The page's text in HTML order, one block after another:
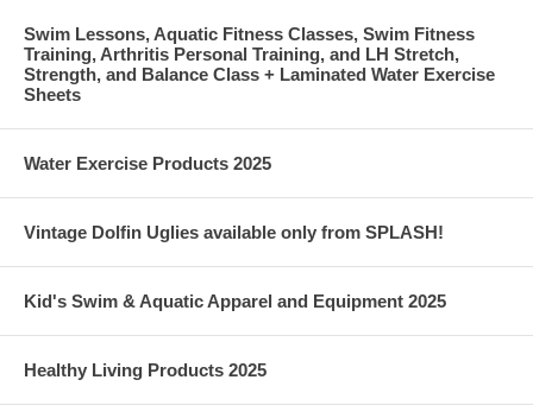
Swim Lessons, Aquatic Fitness Classes, Swim Fitness
Training, Arthritis Personal Training, and LH Stretch,
Strength, and Balance Class + Laminated Water Exercise
Sheets
Water Exercise Products 2025
Vintage Dolfin Uglies available only from SPLASH!
Kid's Swim & Aquatic Apparel and Equipment 2025
Healthy Living Products 2025